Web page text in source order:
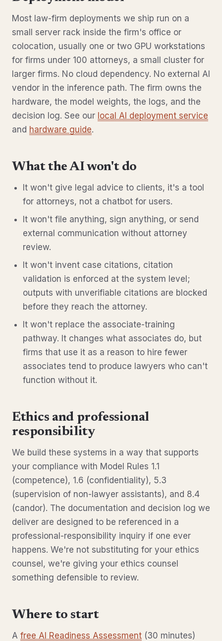
Most law-firm deployments we ship run on a
small server rack inside the firm's office or
colocation, usually one or two GPU workstations
for firms under 100 attorneys, a small cluster for
larger firms. No cloud dependency. No external AI
vendor in the inference path. The firm owns the
hardware, the model weights, the logs, and the
decision log. See our local AI deployment service
and hardware guide.
What the AI won't do
It won't give legal advice to clients, it's a tool
for attorneys, not a chatbot for users.
It won't file anything, sign anything, or send
external communication without attorney
review.
It won't invent case citations, citation
validation is enforced at the system level;
outputs with unverifiable citations are blocked
before they reach the attorney.
It won't replace the associate-training
pathway. It changes what associates do, but
firms that use it as a reason to hire fewer
associates tend to produce lawyers who can't
function without it.
Ethics and professional
responsibility
We build these systems in a way that supports
your compliance with Model Rules 1.1
(competence), 1.6 (confidentiality), 5.3
(supervision of non-lawyer assistants), and 8.4
(candor). The documentation and decision log we
deliver are designed to be referenced in a
professional-responsibility inquiry if one ever
happens. We're not substituting for your ethics
counsel, we're giving your ethics counsel
something defensible to review.
Where to start
A free AI Readiness Assessment (30 minutes)